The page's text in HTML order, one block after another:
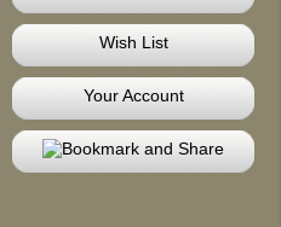
Wish List
Your Account